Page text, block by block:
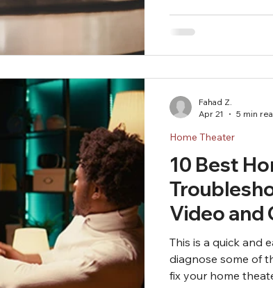
10 Best
Video and
This is a quick and
diagnose some of
fix your home
Home Theater
Fahad Z.
Apr 21
5 min